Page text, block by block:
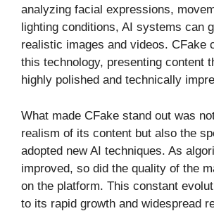
analyzing facial expressions,
lighting conditions, AI systems can
realistic images and videos. CFake
this technology, presenting content
highly polished and technically
What made CFake stand out was
realism of its content but also the
adopted new AI techniques. As
improved, so did the quality of the
on the platform. This constant
to its rapid growth and widespread